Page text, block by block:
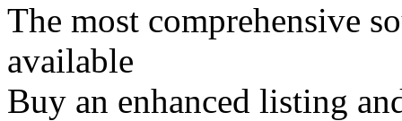
The most comprehensive
available
Buy an enhanced listing